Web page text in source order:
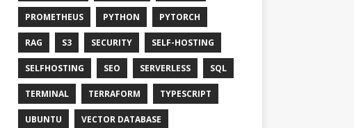
PROMETHEUS PYTHON PYTORCH
RAG S3 SECURITY SELF-HOSTING
SELFHOSTING SEO SERVERLESS SQL
TERMINAL TERRAFORM TYPESCRIPT
UBUNTU VECTOR DATABASE